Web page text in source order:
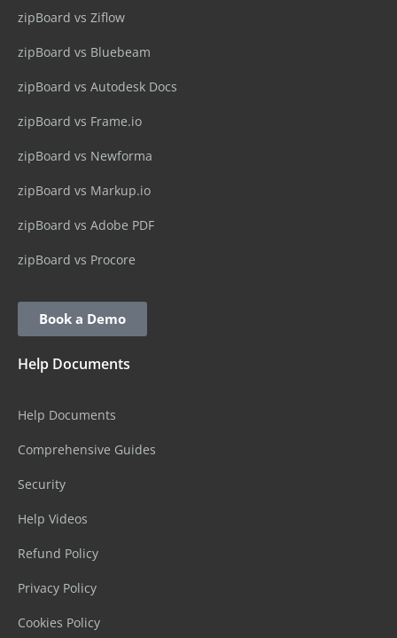
zipBoard vs Ziflow
zipBoard vs Bluebeam
zipBoard vs Autodesk Docs
zipBoard vs Frame.io
zipBoard vs Newforma
zipBoard vs Markup.io
zipBoard vs Adobe PDF
zipBoard vs Procore
Book a Demo
Help Documents
Help Documents
Comprehensive Guides
Security
Help Videos
Refund Policy
Privacy Policy
Cookies Policy